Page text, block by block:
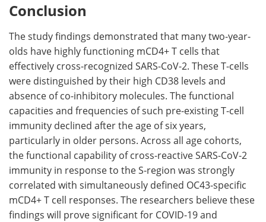
Conclusion
The study findings demonstrated that many two-year-
olds have highly functioning mCD4+ T cells that
effectively cross-recognized SARS-CoV-2. These T-cells
were distinguished by their high CD38 levels and
absence of co-inhibitory molecules. The functional
capacities and frequencies of such pre-existing T-cell
immunity declined after the age of six years,
particularly in older persons. Across all age cohorts,
the functional capability of cross-reactive SARS-CoV-2
immunity in response to the S-region was strongly
correlated with simultaneously defined OC43-specific
mCD4+ T cell responses. The researchers believe these
findings will prove significant for COVID-19 and